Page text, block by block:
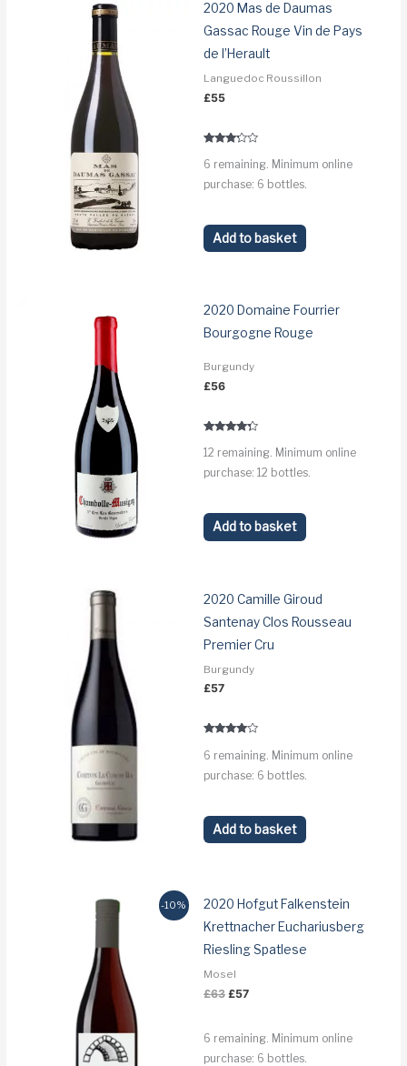
2020 Mas de Daumas
Gassac Rouge Vin de Pays
de l’Herault
Languedoc Roussillon
£55
3.1
6 remaining. Minimum online
purchase: 6 bottles.
Add to basket
2020 Domaine Fourrier
Bourgogne Rouge
Burgundy
£56
4.1
12 remaining. Minimum online
purchase: 12 bottles.
Add to basket
2020 Camille Giroud
Santenay Clos Rousseau
Premier Cru
Burgundy
£57
3.8
6 remaining. Minimum online
purchase: 6 bottles.
Add to basket
-10%
2020 Hofgut Falkenstein
Krettnacher Euchariusberg
Riesling Spatlese
Mosel
£63 Original
£63.
£57Current
£57.
6 remaining. Minimum online
purchase: 6 bottles.